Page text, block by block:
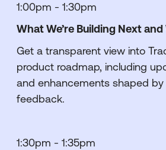
1:00pm - 1:30pm
What We’re Building Next
Get a transparent view into
product roadmap, including
and enhancements shaped
feedback.
1:30pm - 1:35pm